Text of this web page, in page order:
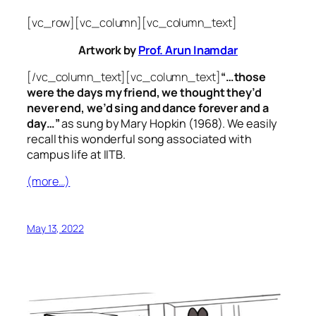
[vc_row][vc_column][vc_column_text]
Artwork byProf. Arun Inamdar
[/vc_column_text][vc_column_text]“…those
were the days my friend, we thought they’d
never end, we’d sing and dance forever and a
day…”as sung by Mary Hopkin (1968). We easily
recall this wonderful song associated with
campus life at IITB.
(more…)
May 13, 2022